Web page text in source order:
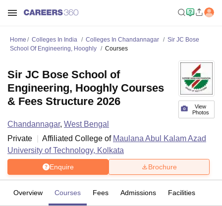
Home Colleges In India Colleges In Chandannagar
Sir JC Bose
School Of Engineering, Hooghly
Courses
View
Photos
Sir JC Bose School of
Engineering, Hooghly Courses
& Fees Structure 2026
Chandannagar, West Bengal
Private
Affiliated College of Maulana Abul Kalam Azad
University of Technology, Kolkata
Enquire Brochure
Overview Courses Fees Admissions Facilities